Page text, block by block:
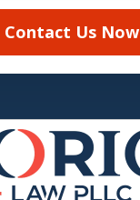
Contact Us Now